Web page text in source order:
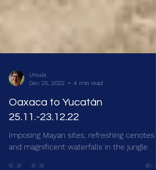
Ursula
Oaxaca to Yucatán
25.11.-23.12.22